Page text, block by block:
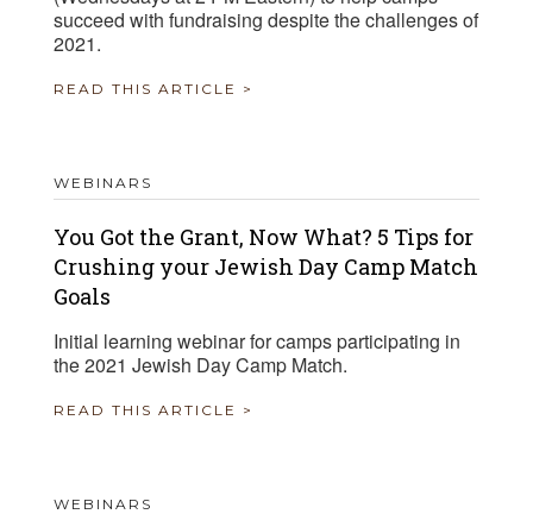
succeed with fundraising despite the challenges of
2021.
READ THIS ARTICLE >
WEBINARS
You Got the Grant, Now What? 5 Tips for
Crushing your Jewish Day Camp Match
Goals
Initial learning webinar for camps participating in
the 2021 Jewish Day Camp Match.
READ THIS ARTICLE >
WEBINARS